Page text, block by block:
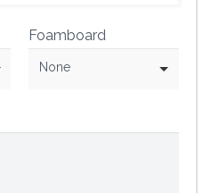
Foamboard
None